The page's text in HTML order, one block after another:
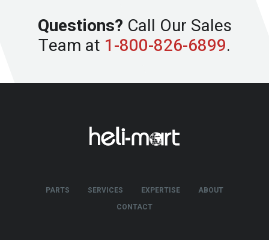
Questions? Call Our Sales
Team at 1-800-826-6899.
PARTS SERVICES EXPERTISE
ABOUT
CONTACT